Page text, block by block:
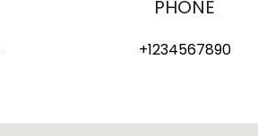
PHONE
+1234567890